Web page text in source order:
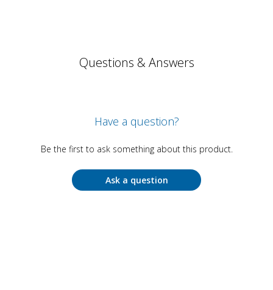
Questions & Answers
Have a question?
Be the first to ask something about this product.
Ask a question